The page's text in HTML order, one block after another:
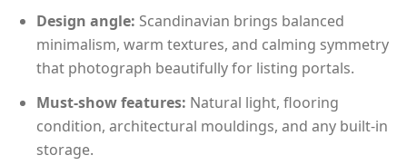
Design angle: Scandinavian brings balanced
minimalism, warm textures, and calming symmetry
that photograph beautifully for listing portals.
Must-show features: Natural light, flooring
condition, architectural mouldings, and any built-in
storage.